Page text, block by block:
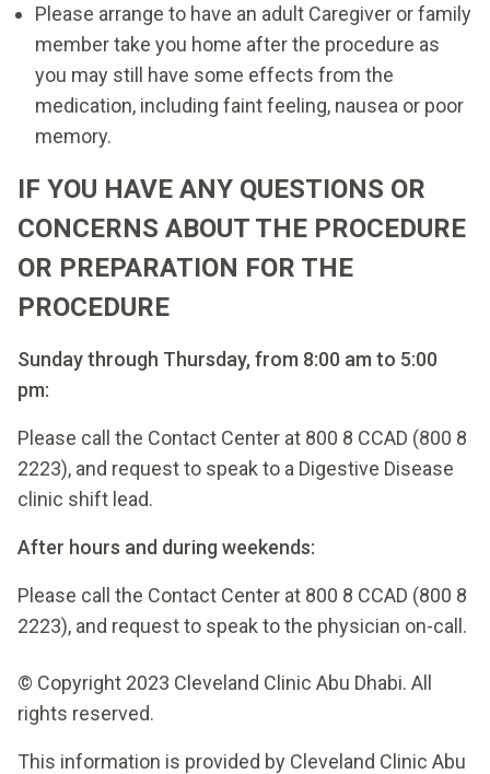
Please arrange to have an adult Caregiver or family
member take you home after the procedure as
you may still have some effects from the
medication, including faint feeling, nausea or poor
memory.
IF YOU HAVE ANY QUESTIONS OR
CONCERNS ABOUT THE PROCEDURE
OR PREPARATION FOR THE
PROCEDURE
Sunday through Thursday, from 8:00 am to 5:00
pm:
Please call the Contact Center at 800 8 CCAD (800 8
2223), and request to speak to a Digestive Disease
clinic shift lead.
After hours and during weekends:
Please call the Contact Center at 800 8 CCAD (800 8
2223), and request to speak to the physician on-call.
© Copyright 2023 Cleveland Clinic Abu Dhabi. All
rights reserved.
This information is provided by Cleveland Clinic Abu